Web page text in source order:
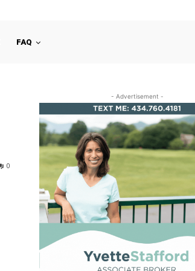
FAQ
0
- Advertisement -